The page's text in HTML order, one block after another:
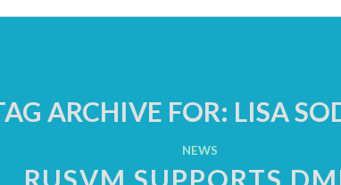
ARCHIVE FOR: LISA
NEWS